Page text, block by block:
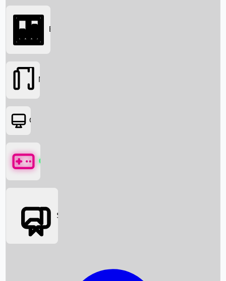
Searching...
Box Office News
Box Office
Movies
OTT
Games
Social Media